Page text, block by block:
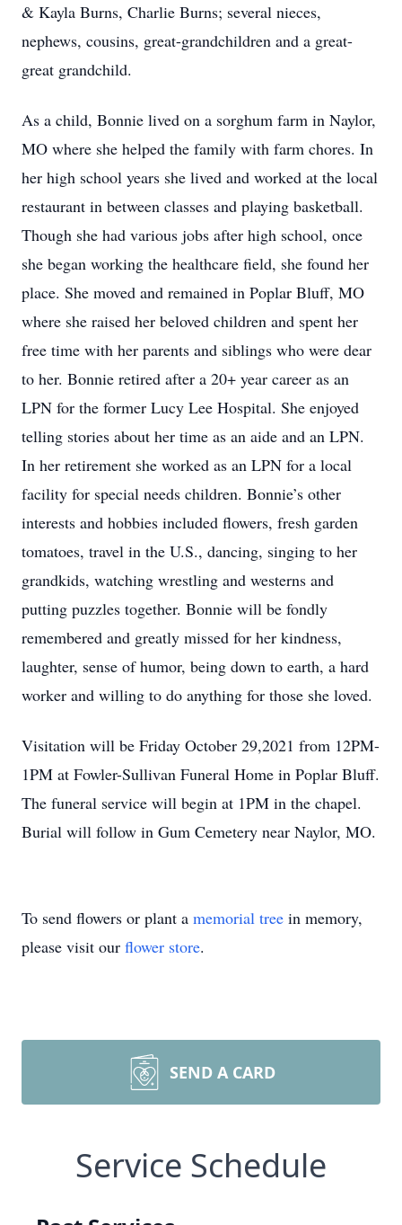
& Kayla Burns, Charlie Burns; several nieces,
nephews, cousins, great-grandchildren and a great-
great grandchild.
As a child, Bonnie lived on a sorghum farm in Naylor,
MO where she helped the family with farm chores. In
her high school years she lived and worked at the local
restaurant in between classes and playing basketball.
Though she had various jobs after high school, once
she began working the healthcare field, she found her
place. She moved and remained in Poplar Bluff, MO
where she raised her beloved children and spent her
free time with her parents and siblings who were dear
to her. Bonnie retired after a 20+ year career as an
LPN for the former Lucy Lee Hospital. She enjoyed
telling stories about her time as an aide and an LPN.
In her retirement she worked as an LPN for a local
facility for special needs children. Bonnie’s other
interests and hobbies included flowers, fresh garden
tomatoes, travel in the U.S., dancing, singing to her
grandkids, watching wrestling and westerns and
putting puzzles together. Bonnie will be fondly
remembered and greatly missed for her kindness,
laughter, sense of humor, being down to earth, a hard
worker and willing to do anything for those she loved.
Visitation will be Friday October 29,2021 from 12PM-
1PM at Fowler-Sullivan Funeral Home in Poplar Bluff.
The funeral service will begin at 1PM in the chapel.
Burial will follow in Gum Cemetery near Naylor, MO.
To send flowers or plant a memorial tree in memory,
please visit our flower store.
SEND A CARD
Service Schedule